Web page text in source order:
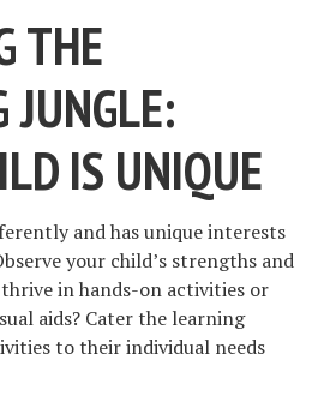
THE
JUNGLE:
IS UNIQUE
and has unique interests
your child’s strengths and
in hands-on activities or
aids? Cater the learning
to their individual needs